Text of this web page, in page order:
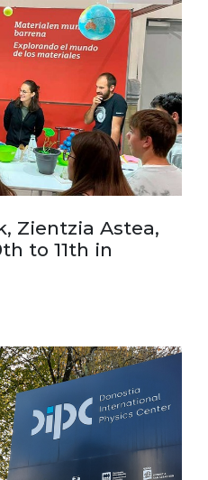
Zientzia Astea,
to 11th in